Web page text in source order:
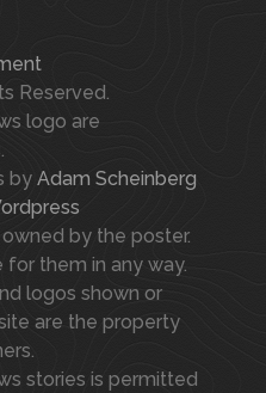
Reserved.
logo are
by Adam Scheinberg
by the poster.
them in any way.
logos shown or
are the property
stories is permitted